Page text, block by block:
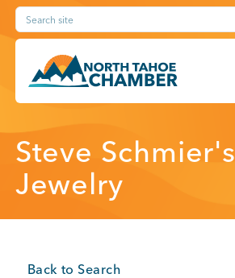
Skip
content
Search site
HOME
ABOUT
Steve Schmier's
Jewelry
Back to Search